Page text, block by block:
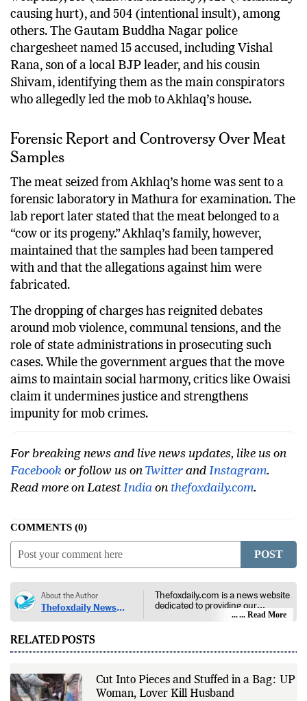
causing hurt), and 504 (intentional insult), among
others. The Gautam Buddha Nagar police
chargesheet named 15 accused, including Vishal
Rana, son of a local BJP leader, and his cousin
Shivam, identifying them as the main conspirators
who allegedly led the mob to Akhlaq’s house.
Forensic Report and Controversy Over Meat
Samples
The meat seized from Akhlaq’s home was sent to a
forensic laboratory in Mathura for examination. The
lab report later stated that the meat belonged to a
“cow or its progeny.” Akhlaq’s family, however,
maintained that the samples had been tampered
with and that the allegations against him were
fabricated.
The dropping of charges has reignited debates
around mob violence, communal tensions, and the
role of state administrations in prosecuting such
cases. While the government argues that the move
aims to maintain social harmony, critics like Owaisi
claim it undermines justice and strengthens
impunity for mob crimes.
For breaking news and live news updates, like us on
Facebook or follow us on Twitter and Instagram.
Read more on Latest India on thefoxdaily.com.
COMMENTS 0
POST
About the Author
Thefoxdaily News
Desk
Thefoxdaily.com is a news website
dedicated to providing our
audience with in-depth reporting,
markets, and diversity of thought,
leaning narratives prevalent in
today’s news landscape.
... Read More
RELATED POSTS
Cut Into Pieces and Stuffed in a Bag: UP
Woman, Lover Kill Husband